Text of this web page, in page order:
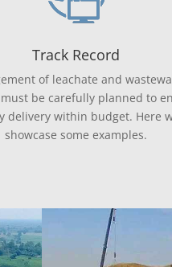
Track Record
of leachate and
be carefully planned to
delivery within budget. Here
showcase some examples.